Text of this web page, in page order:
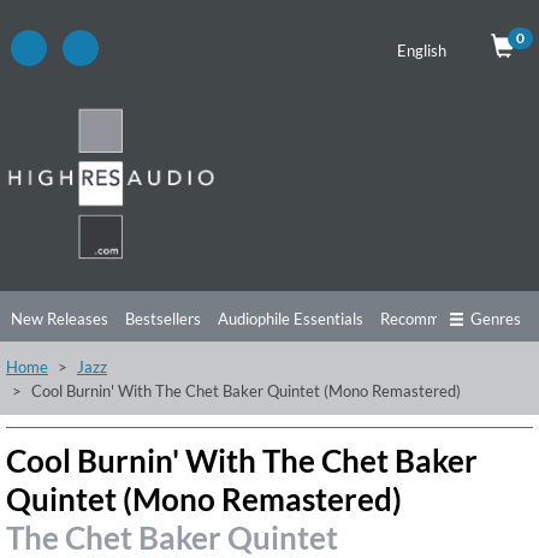
English
0
New Releases Bestsellers Audiophile Essentials Recommendations
Listening Tips
Free Sampler Videos
Genres
Home
Jazz
Cool Burnin' With The Chet Baker Quintet (Mono Remastered)
Cool Burnin' With The Chet Baker
Quintet (Mono Remastered)
The Chet Baker Quintet